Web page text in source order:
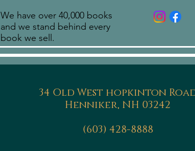
We have over 40,000 books
and we stand behind every
book we sell.
34 Old West hopkinton
Henniker, NH 03242
(603) 428-8888